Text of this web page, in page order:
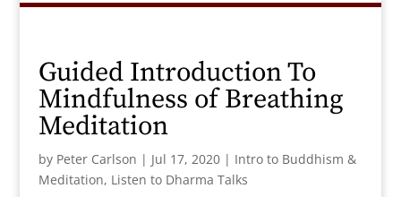
Guided Introduction To
Mindfulness of Breathing
Meditation
by Peter Carlson | Jul 17, 2020| Intro to Buddhism &
Meditation, Listen to Dharma Talks